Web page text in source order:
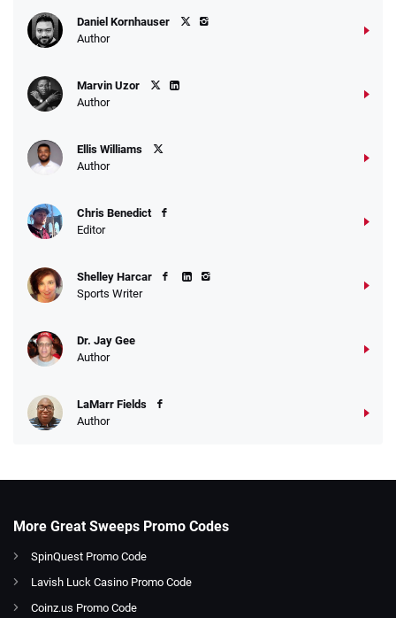
Daniel Kornhauser
Author
Marvin Uzor
Author
Ellis Williams
Author
Chris Benedict
Editor
Shelley Harcar
Sports Writer
Dr. Jay Gee
Author
LaMarr Fields
Author
More Great Sweeps Promo Codes
SpinQuest Promo Code
Lavish Luck Casino Promo Code
Coinz.us Promo Code